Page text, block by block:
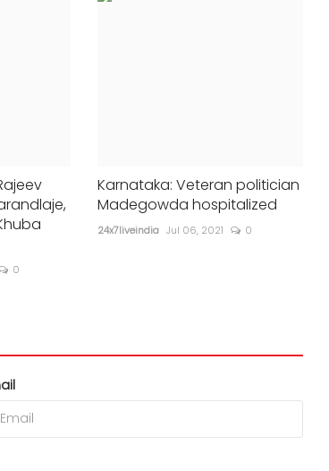
0
Karnataka: Veteran politician
Madegowda hospitalized
24x7liveindia Jul 06, 2021 0